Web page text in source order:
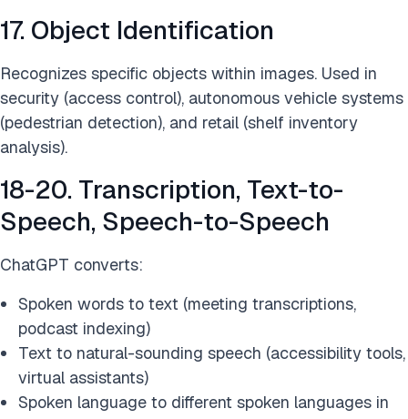
17. Object Identification
Recognizes specific objects within images. Used in
security (access control), autonomous vehicle systems
(pedestrian detection), and retail (shelf inventory
analysis).
18-20. Transcription, Text-to-
Speech, Speech-to-Speech
ChatGPT converts:
Spoken words to text (meeting transcriptions,
podcast indexing)
Text to natural-sounding speech (accessibility tools,
virtual assistants)
Spoken language to different spoken languages in